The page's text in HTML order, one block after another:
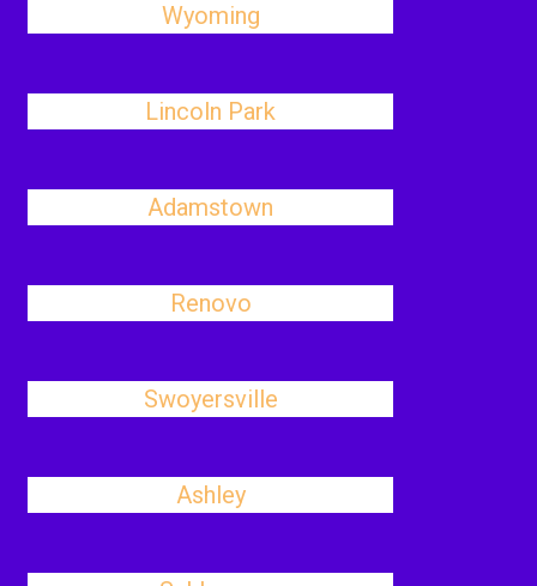
Wyoming
Lincoln Park
Adamstown
Renovo
Swoyersville
Ashley